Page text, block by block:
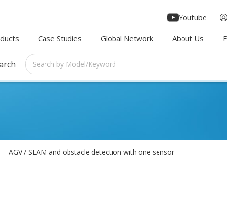
Case Studies Global Network About Us
Youtube
AGV / SLAM and obstacle detection with one sensor